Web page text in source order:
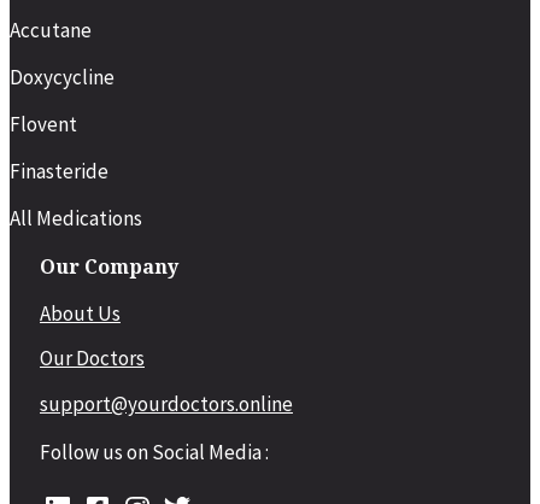
Accutane
Doxycycline
Flovent
Finasteride
All Medications
Our Company
About Us
Our Doctors
support@yourdoctors.online
Follow us on Social Media :